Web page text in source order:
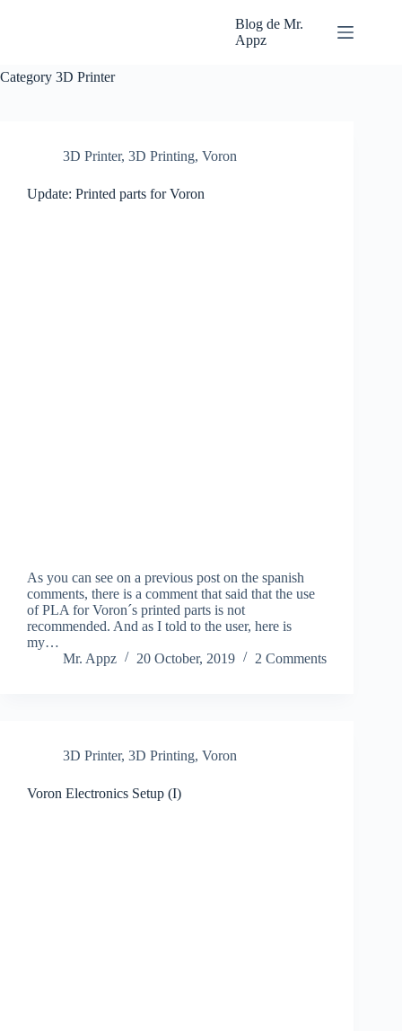
Blog de Mr.
Appz
Category 3D Printer
3D Printer, 3D Printing, Voron
Update: Printed parts for Voron
As you can see on a previous post on the spanish
comments, there is a comment that said that the use
of PLA for Voron´s printed parts is not
recommended. And as I told to the user, here is
my…
Mr. Appz
20 October, 2019 2 Comments
3D Printer, 3D Printing, Voron
Voron Electronics Setup (I)